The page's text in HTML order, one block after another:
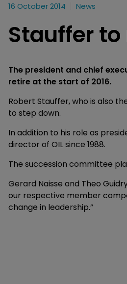
16 October 2014 News
Stauffer to
The president and chief
retire at the start of 2016.
Robert Stauffer, who is also
to step down.
In addition to his role as
director of OIL since 1988.
The succession committee
Gerard Naisse and Theo
our respective member
change in leadership.”